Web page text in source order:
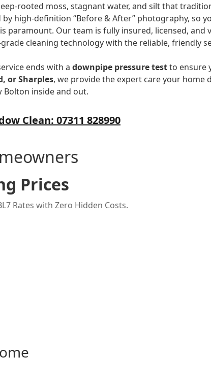
rooted moss, stagnant water, and silt that
by high-definition “Before & After” photography, so
paramount. Our team is fully insured, licensed,
cleaning technology with the reliable, friendly
ends with a downpipe pressure testto ensure
or Sharples, we provide the expert care your home
inside and out.
Clean: 07311 828990
Prices
Rates with Zero Hidden Costs.